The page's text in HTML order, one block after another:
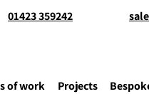
01423 359242
of work Projects